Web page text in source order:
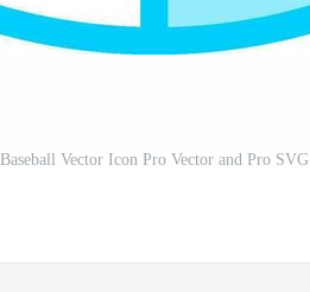
Baseball Vector Icon Pro Vector and Pro SVG